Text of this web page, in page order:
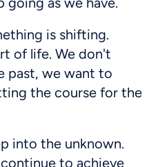
is shifting.
of life. We don't
past, we want to
the course for the
into the unknown.
continue to achieve